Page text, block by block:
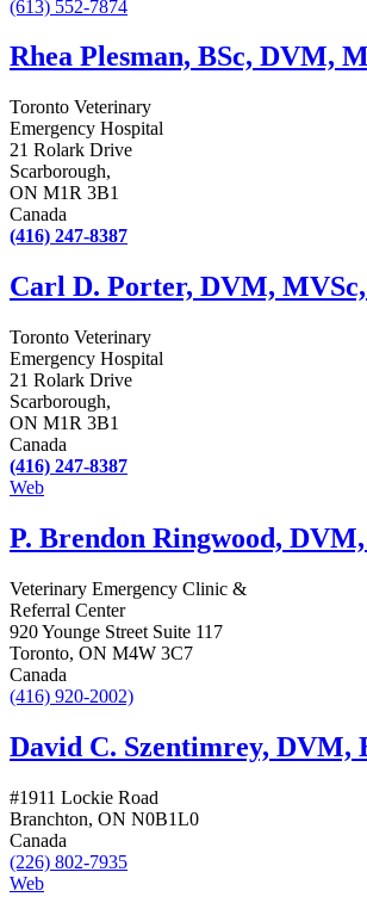
(613) 552-7874
Rhea Plesman, BSc, DVM,
Toronto Veterinary
Emergency Hospital
21 Rolark Drive
Scarborough,
ON M1R 3B1
Canada
(416) 247-8387
Carl D. Porter, DVM,
Toronto Veterinary
Emergency Hospital
21 Rolark Drive
Scarborough,
ON M1R 3B1
Canada
(416) 247-8387
Web
P. Brendon Ringwood,
Veterinary Emergency Clinic &
Referral Center
920 Younge Street Suite 117
Toronto, ON M4W 3C7
Canada
(416) 920-2002)
David C. Szentimrey, DVM,
#1911 Lockie Road
Branchton, ON N0B1L0
Canada
(226) 802-7935
Web